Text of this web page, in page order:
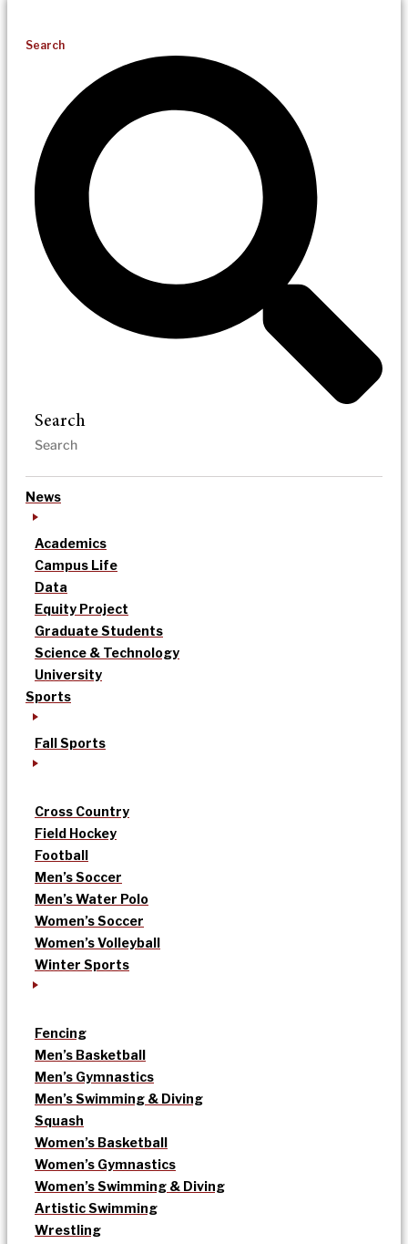
Search
Search
News
Academics
Campus Life
Data
Equity Project
Graduate Students
Science & Technology
University
Sports
Fall Sports
Cross Country
Field Hockey
Football
Men’s Soccer
Men’s Water Polo
Women’s Soccer
Women’s Volleyball
Winter Sports
Fencing
Men’s Basketball
Men’s Gymnastics
Men’s Swimming & Diving
Squash
Women’s Basketball
Women’s Gymnastics
Women’s Swimming & Diving
Artistic Swimming
Wrestling